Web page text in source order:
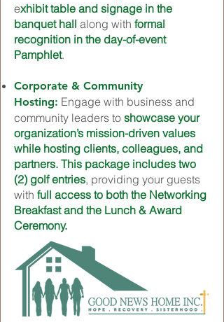
exhibit table and signage in the
banquet hall along with formal
recognition in the day-of-event
Pamphlet.
Corporate & Community
Hosting: Engage with business and
community leaders to showcase your
organization’s mission-driven values
while hosting clients, colleagues, and
partners. This package includes two
(2) golf entries, providing your guests
with full access to both the Networking
Breakfast and the Lunch & Award
Ceremony.